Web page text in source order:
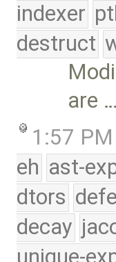
indexer
destruct
are …
1:57 PM
eh ast-
dtors
decay
unique-